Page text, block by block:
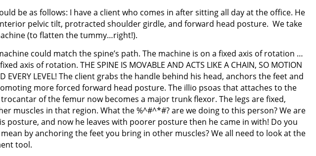
be as follows: I have a client who comes in after sitting all day at the office. He
pelvic tilt, protracted shoulder girdle, and forward head posture. We take
(to flatten the tummy…right!).
could match the spine’s path. The machine is on a fixed axis of rotation …
axis of rotation. THE SPINE IS MOVABLE AND ACTS LIKE A CHAIN, SO MOTION
EVERY LEVEL! The client grabs the handle behind his head, anchors the feet and
more forced forward head posture. The illio psoas that attaches to the
of the femur now becomes a major trunk flexor. The legs are fixed,
muscles in that region. What the %^#^*#? are we doing to this person? We are
posture, and now he leaves with poorer posture then he came in with! Do you
by anchoring the feet you bring in other muscles? We all need to look at the
tool.